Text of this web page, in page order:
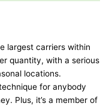
largest carriers within
quantity, with a serious
locations.
for anybody
Plus, it’s a member of